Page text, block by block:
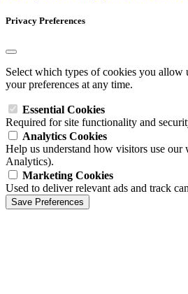
Privacy Preferences
Select which types of cookies you allow
your preferences at any time.
Essential Cookies
Required for site functionality and
Analytics Cookies
Help us understand how visitors use our
Analytics).
Marketing Cookies
Used to deliver relevant ads and track
Save Preferences